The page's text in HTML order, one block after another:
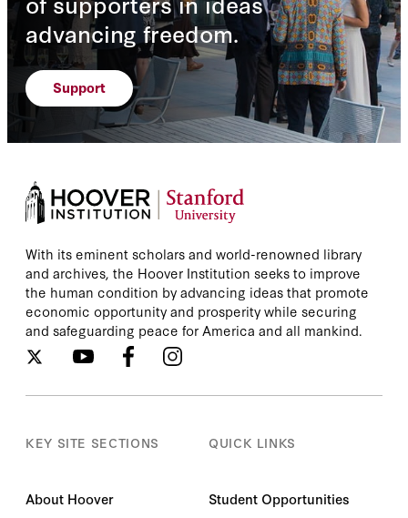
advancing freedom.
Support
With its eminent scholars and world-renowned library
and archives, the Hoover Institution seeks to improve
the human condition by advancing ideas that promote
economic opportunity and prosperity while securing
and safeguarding peace for America and all mankind.
KEY SITE SECTIONS
About Hoover
QUICK LINKS
Student Opportunities